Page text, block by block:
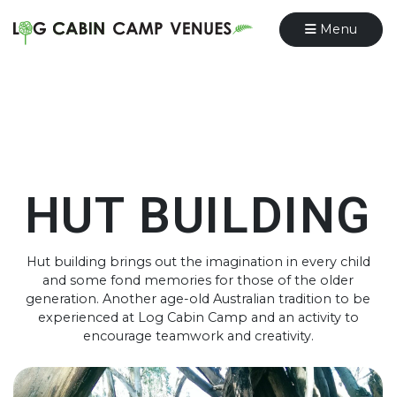
Menu
HUT BUILDING
Hut building brings out the imagination in every child
and some fond memories for those of the older
generation. Another age-old Australian tradition to be
experienced at Log Cabin Camp and an activity to
encourage teamwork and creativity.